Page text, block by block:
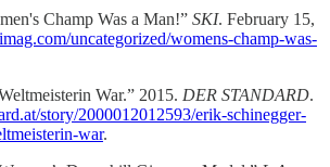
Champ Was a Man!” SKI. February 15,
uncategorized/womens-champ-was-
War.” 2015. DER STANDARD.
story/2000012012593/erik-schinegger-
war.